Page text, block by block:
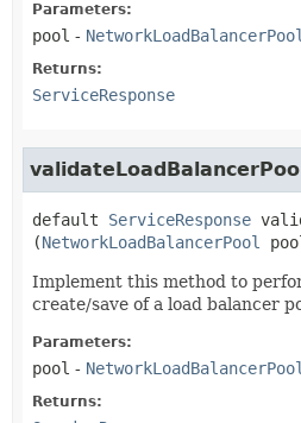
Parameters:
pool - NetworkLoadBalancerPool
Returns:
ServiceResponse
default ServiceResponse
(NetworkLoadBalancerPool
Implement this method to
create/save of a load balancer
Parameters:
pool - NetworkLoadBalancerPool
Returns: